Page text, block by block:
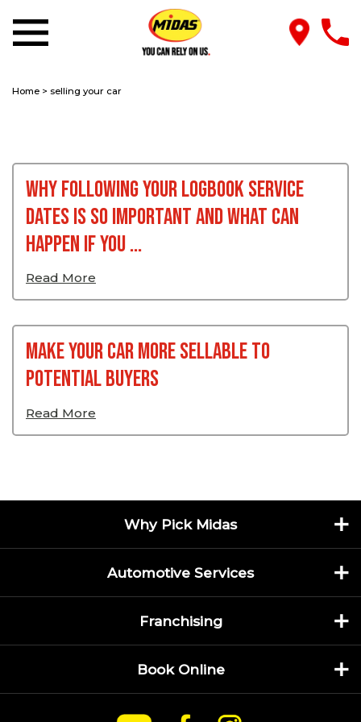
Home > selling your car
Why Following Your Logbook Service
Dates Is So Important And What Can
Happen If You ...
Read More
Make Your Car More Sellable To
Potential Buyers
Read More
Why Pick Midas
Automotive Services
Franchising
Book Online